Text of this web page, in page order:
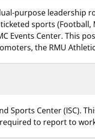
purpose leadership
sports
Events Center. This
the RMU
Sports Center (ISC).
to report to